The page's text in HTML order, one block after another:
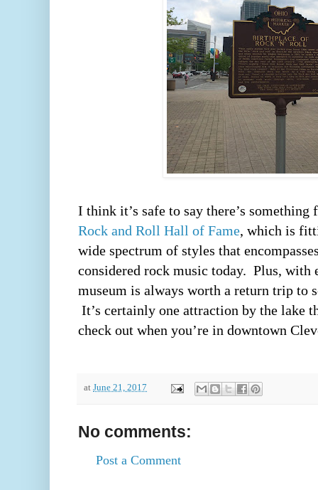
Rock and Roll Hall of Fame, which is
wide spectrum of styles that
considered rock music today.  Plus,
museum is always worth a return trip to
It’s certainly one attraction by the lake
check out when you’re in downtown
at June 21, 2017
No comments:
Post a Comment